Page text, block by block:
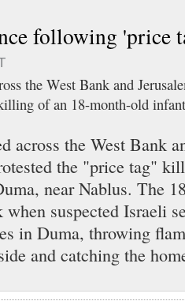
following 'price
the West Bank and
of an 18-month-old
across the West Bank
the "price tag"
near Nablus. The
suspected Israeli
in Duma, throwing
and catching the